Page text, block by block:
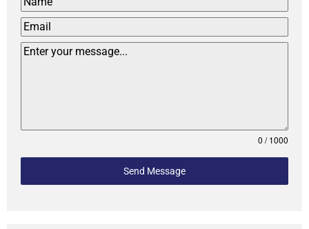
0 / 1000
Send Message